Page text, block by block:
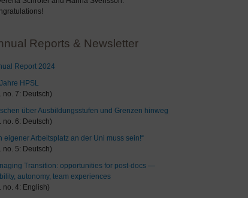
Reports & Newsletter
Report 2024
HPSL
no. 7: Deutsch)
über Ausbildungsstufen und Grenzen hinweg
no. 6: Deutsch)
eigener Arbeitsplatz an der Uni muss sein!“
no. 5: Deutsch)
Transition: opportunities for post-docs —
autonomy, team experiences
no. 4: English)